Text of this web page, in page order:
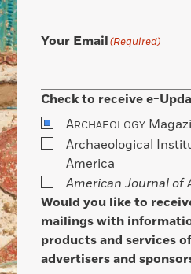
Your Email(Required)
Check to receive e-
ARCHAEOLOGY
Archaeological
America
American Journal of
Would you like to
mailings with
products and services
advertisers and